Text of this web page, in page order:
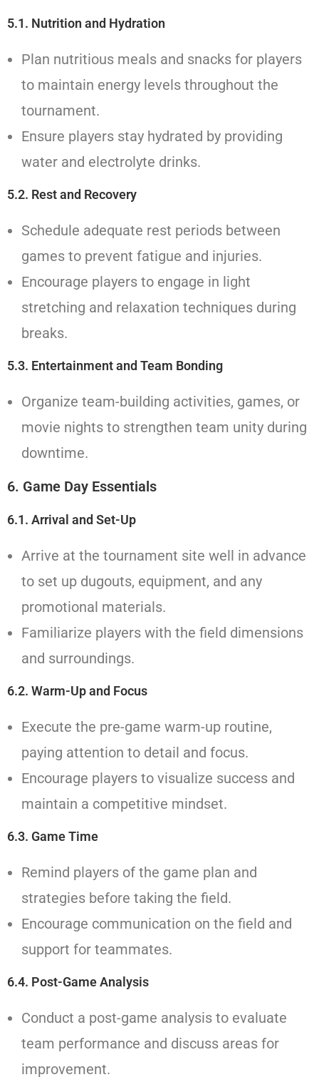
5.1. Nutrition and Hydration
Plan nutritious meals and snacks for players
to maintain energy levels throughout the
tournament.
Ensure players stay hydrated by providing
water and electrolyte drinks.
5.2. Rest and Recovery
Schedule adequate rest periods between
games to prevent fatigue and injuries.
Encourage players to engage in light
stretching and relaxation techniques during
breaks.
5.3. Entertainment and Team Bonding
Organize team-building activities, games, or
movie nights to strengthen team unity during
downtime.
6. Game Day Essentials
6.1. Arrival and Set-Up
Arrive at the tournament site well in advance
to set up dugouts, equipment, and any
promotional materials.
Familiarize players with the field dimensions
and surroundings.
6.2. Warm-Up and Focus
Execute the pre-game warm-up routine,
paying attention to detail and focus.
Encourage players to visualize success and
maintain a competitive mindset.
6.3. Game Time
Remind players of the game plan and
strategies before taking the field.
Encourage communication on the field and
support for teammates.
6.4. Post-Game Analysis
Conduct a post-game analysis to evaluate
team performance and discuss areas for
improvement.